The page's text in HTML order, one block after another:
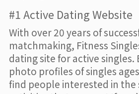
#1 Active Dating Website
With over 20 years of
matchmaking, Fitness
dating site for active
photo profiles of singles
find people interested in the